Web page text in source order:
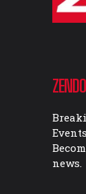
news.